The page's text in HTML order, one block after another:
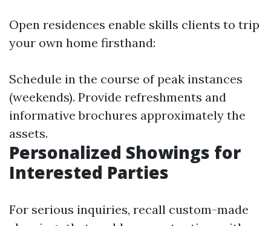
Open residences enable skills clients to trip
your own home firsthand:
Schedule in the course of peak instances
(weekends). Provide refreshments and
informative brochures approximately the
assets.
Personalized Showings for
Interested Parties
For serious inquiries, recall custom-made